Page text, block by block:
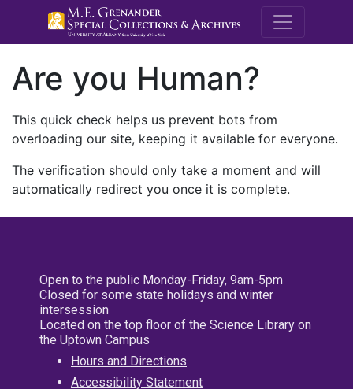
M.E.
Are you Human?
This quick check helps us prevent bots from
overloading our site, keeping it available for everyone.
The verification should only take a moment and will
automatically redirect you once it is complete.
Open to the public Monday-Friday, 9am-5pm
Closed for some state holidays and winter
intersession
Located on the top floor of the Science Library on
the Uptown Campus
Hours and Directions
Accessibility Statement